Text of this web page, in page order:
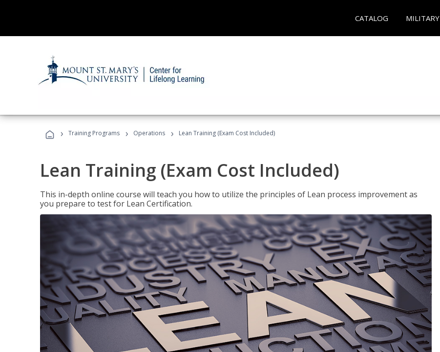
CATALOG MILITARY
› Training Programs › Operations › Lean Training (Exam Cost Included)
Lean Training (Exam Cost Included)
This in-depth online course will teach you how to utilize the principles of Lean process improvement as
you prepare to test for Lean Certification.